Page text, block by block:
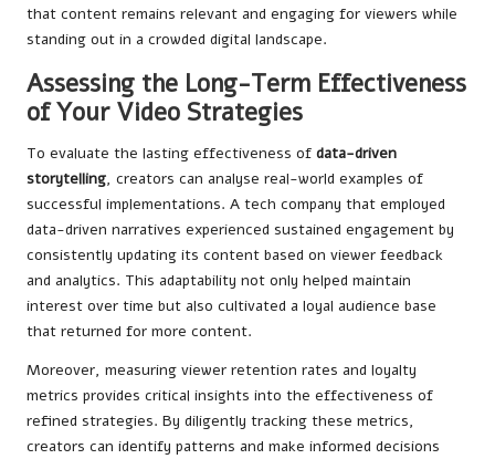
that content remains relevant and engaging for viewers while
standing out in a crowded digital landscape.
Assessing the Long-Term Effectiveness
of Your Video Strategies
To evaluate the lasting effectiveness of data-driven
storytelling, creators can analyse real-world examples of
successful implementations. A tech company that employed
data-driven narratives experienced sustained engagement by
consistently updating its content based on viewer feedback
and analytics. This adaptability not only helped maintain
interest over time but also cultivated a loyal audience base
that returned for more content.
Moreover, measuring viewer retention rates and loyalty
metrics provides critical insights into the effectiveness of
refined strategies. By diligently tracking these metrics,
creators can identify patterns and make informed decisions